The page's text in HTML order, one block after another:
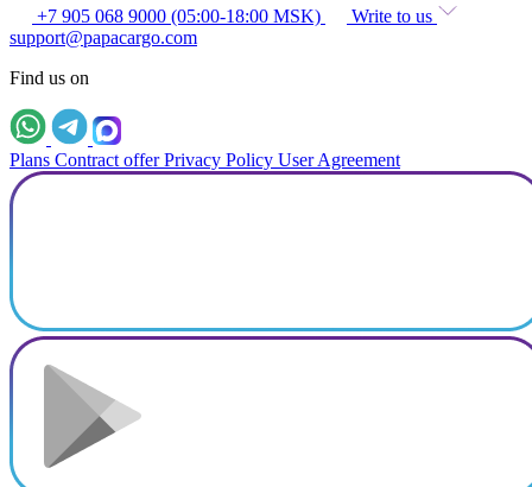
+7 905 068 9000 (05:00-18:00 MSK)
Write to us
support@papacargo.com
Find us on
Plans Contract offer Privacy Policy User Agreement